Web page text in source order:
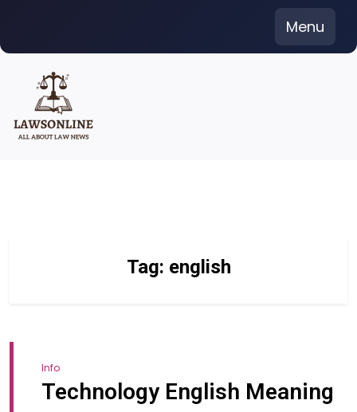
content
Menu
Tag: english
Info
Technology English Meaning